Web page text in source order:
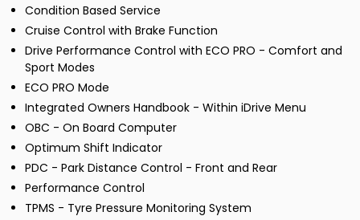
Condition Based Service
Cruise Control with Brake Function
Drive Performance Control with ECO PRO - Comfort and
Sport Modes
ECO PRO Mode
Integrated Owners Handbook - Within iDrive Menu
OBC - On Board Computer
Optimum Shift Indicator
PDC - Park Distance Control - Front and Rear
Performance Control
TPMS - Tyre Pressure Monitoring System